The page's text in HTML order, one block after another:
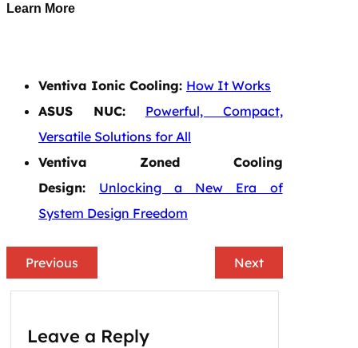
Learn More
Ventiva Ionic Cooling: How It Works
ASUS NUC:
Powerful, Compact,
Versatile Solutions for All
Ventiva Zoned Cooling
Design: Unlocking a New Era of
System Design Freedom
Previous Next
Leave a Reply